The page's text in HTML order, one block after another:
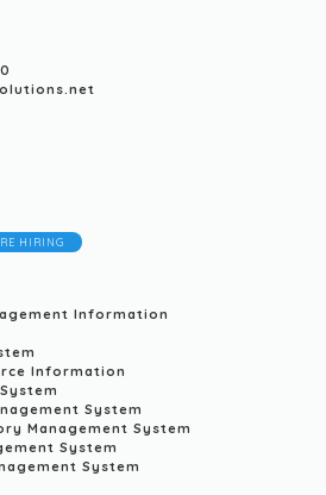
HIRING
Information
Information
System
Management System
System
System